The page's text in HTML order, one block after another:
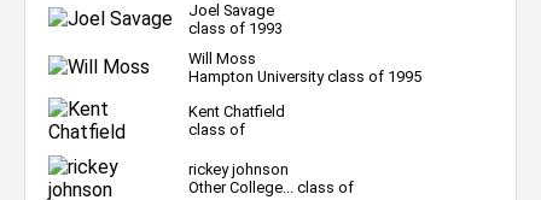
Joel Savage
class of 1993
Will Moss
Hampton University class of 1995
Kent Chatfield
class of
rickey johnson
Other College... class of